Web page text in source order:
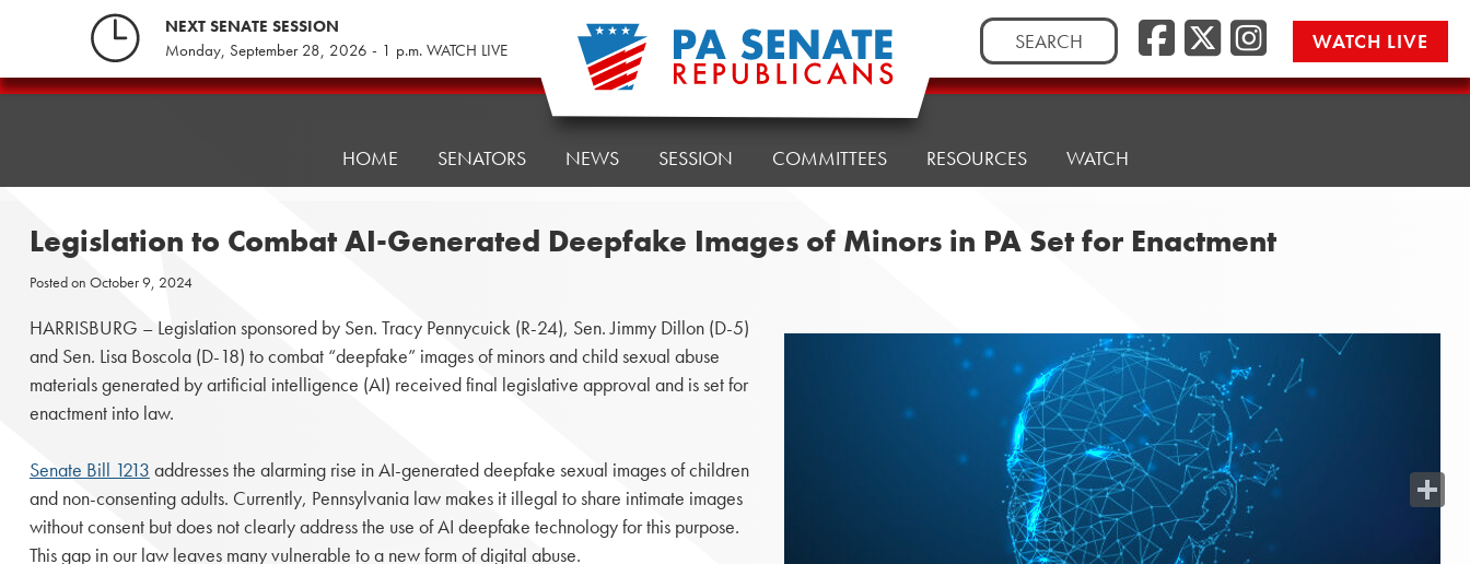
NEXT SENATE SESSION
Monday, September 28, 2026 - 1 p.m. WATCH LIVE
Search
for:
WATCH LIVE
Pennsylvania
HOME SENATORS NEWS SESSION COMMITTEES RESOURCES WATCH
Legislation to Combat AI-Generated Deepfake Images of Minors in PA Set for Enactment
Posted on October 9, 2024
HARRISBURG – Legislation sponsored by Sen. Tracy Pennycuick (R-24), Sen. Jimmy Dillon (D-5)
and Sen. Lisa Boscola (D-18) to combat “deepfake” images of minors and child sexual abuse
materials generated by artificial intelligence (AI) received final legislative approval and is set for
enactment into law.
Senate Bill 1213 addresses the alarming rise in AI-generated deepfake sexual images of children
and non-consenting adults. Currently, Pennsylvania law makes it illegal to share intimate images
without consent but does not clearly address the use of AI deepfake technology for this purpose.
This gap in our law leaves many vulnerable to a new form of digital abuse.